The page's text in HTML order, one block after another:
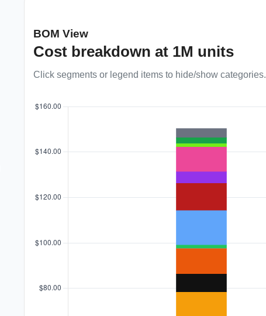
BOM View
Cost breakdown at 1M units
Click segments or legend items to hide/show categories.